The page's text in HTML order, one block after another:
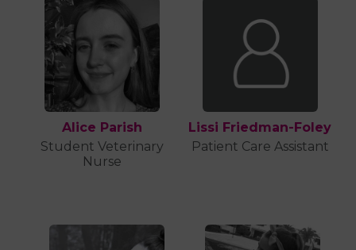
Alice Parish
Student Veterinary
Nurse
Lissi Friedman-Foley
Patient Care Assistant